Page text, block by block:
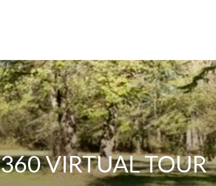
360 VIRTUAL TOUR